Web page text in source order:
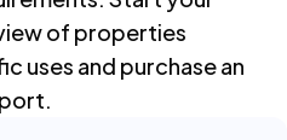
of properties
uses and purchase an